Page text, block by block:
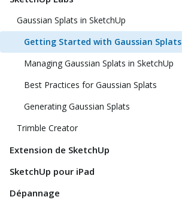
Gaussian Splats in SketchUp
Getting Started with Gaussian Splats
Managing Gaussian Splats in SketchUp
Best Practices for Gaussian Splats
Generating Gaussian Splats
Trimble Creator
Extension de SketchUp
SketchUp pour iPad
Dépannage